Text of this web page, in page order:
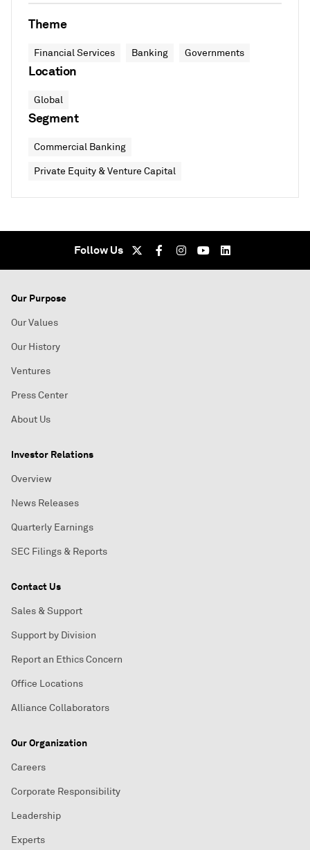
Theme
Financial Services Banking Governments
Location
Global
Segment
Commercial Banking
Private Equity & Venture Capital
Follow Us
Our Purpose
Our Values
Our History
Ventures
Press Center
About Us
Investor Relations
Overview
News Releases
Quarterly Earnings
SEC Filings & Reports
Contact Us
Sales & Support
Support by Division
Report an Ethics Concern
Office Locations
Alliance Collaborators
Our Organization
Careers
Corporate Responsibility
Leadership
Experts